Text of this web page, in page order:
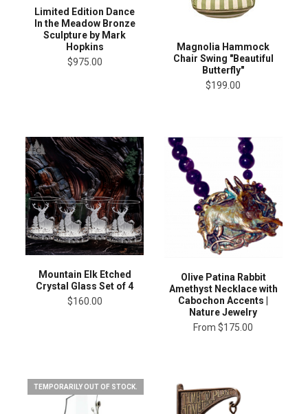
Limited Edition Dance
In the Meadow Bronze
Sculpture by Mark
Hopkins
$975.00
Magnolia Hammock
Chair Swing "Beautiful
Butterfly"
$199.00
Mountain Elk Etched
Crystal Glass Set of 4
$160.00
Olive Patina Rabbit
Amethyst Necklace with
Cabochon Accents |
Nature Jewelry
From $175.00
TEMPORARILY OUT OF STOCK.